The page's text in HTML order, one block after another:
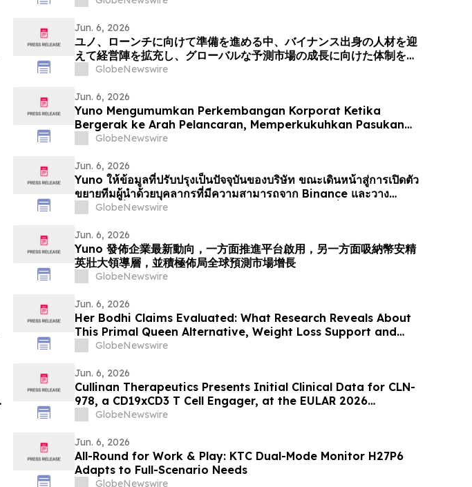
Jun. 6, 2026
ユノ、ローンチに向けて準備を進める中、バイナンス出身の人材を迎
えて経営陣を拡充し、グローバルな予測市場の成長に向けた体制を整
えるGlobeNewswire
Jun. 6, 2026
Yuno Mengumumkan Perkembangan Korporat Ketika
Bergerak ke Arah Pelancaran, Memperkukuhkan Pasukan
Kepimpinan dengan Bakat dari Binance dan Bersedia untuk
GlobeNewswire
Jun. 6, 2026
Yuno ให้ข้อมูลที่ปรับปรุงเป็นปัจจุบันของบริษัท ขณะเดินหน้าสู่การเปิดตัว
ขยายทีมผู้นำด้วยบุคลากรที่มีความสามารถจาก Binance และวาง
ตำแหน่งเพื่อรองรับการเติบโตของตลาดการคาดการณ์ทั่วโล…
GlobeNewswire
Jun. 6, 2026
Yuno 發佈企業最新動向，一方面推進平台啟用，另一方面吸納幣安精
英壯大領導層，並積極佈局全球預測市場增長
GlobeNewswire
Jun. 6, 2026
Her Bodhi Claims Evaluated: What Research Reveals About
This Primal Queen Alternative, Weight Loss Support and
Consumer Reviews
GlobeNewswire
Jun. 6, 2026
Cullinan Therapeutics Presents Initial Clinical Data for CLN-
978, a CD19xCD3 T Cell Engager, at the EULAR 2026
Congress
GlobeNewswire
Jun. 6, 2026
All-Round for Work & Play: KTC Dual-Mode Monitor H27P6
Adapts to Full-Scenario Needs
GlobeNewswire